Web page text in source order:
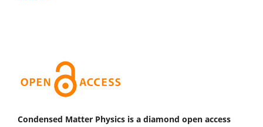
Condensed Matter Physics is a diamond open access